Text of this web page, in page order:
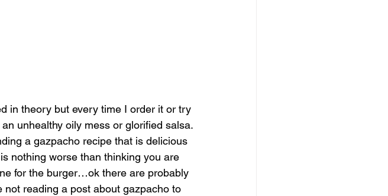
in theory but every time I order it or try
unhealthy oily mess or glorified salsa.
a gazpacho recipe that is delicious
nothing worse than thinking you are
for the burger…ok there are probably
reading a post about gazpacho to